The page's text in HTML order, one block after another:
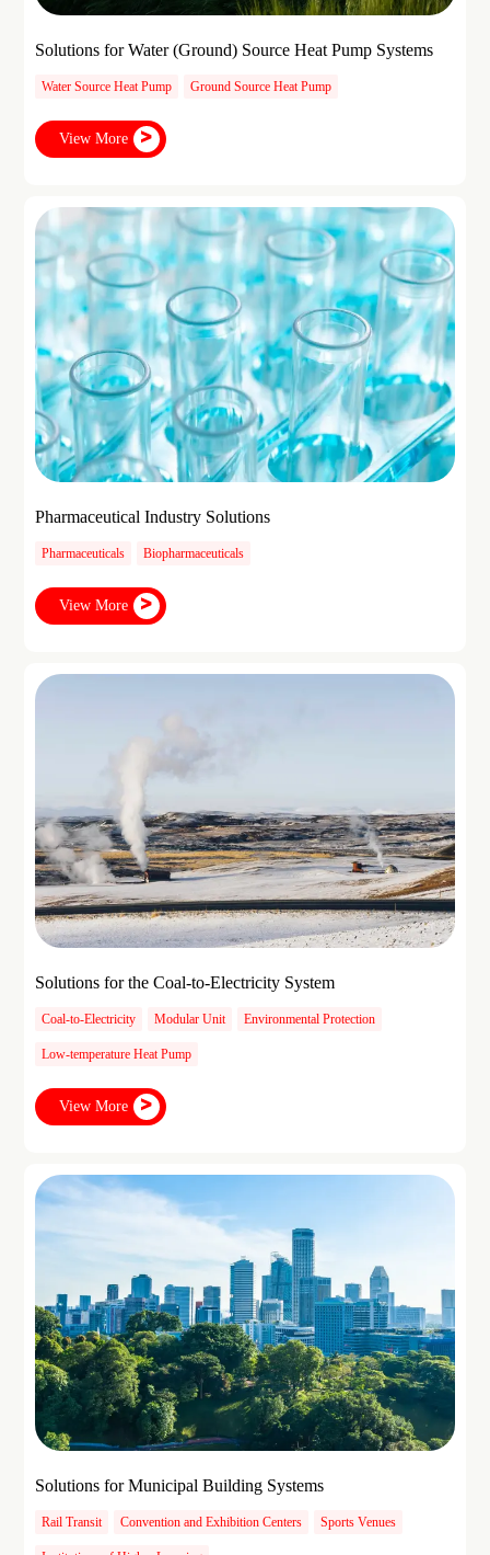
Solutions for Water (Ground) Source Heat Pump Systems
Water Source Heat Pump Ground Source Heat Pump
View More
Pharmaceutical Industry Solutions
Pharmaceuticals Biopharmaceuticals
View More
Solutions for the Coal-to-Electricity System
Coal-to-Electricity Modular Unit Environmental Protection
Low-temperature Heat Pump
View More
Solutions for Municipal Building Systems
Rail Transit Convention and Exhibition Centers Sports Venues